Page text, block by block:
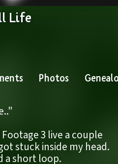
Life
Photos
3 live a couple
stuck inside my head.
a short loop.